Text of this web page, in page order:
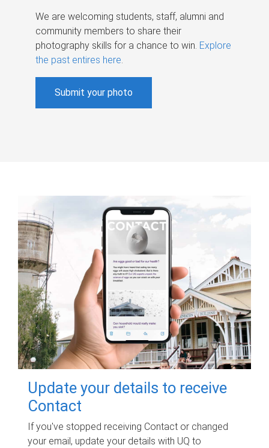
We are welcoming students, staff, alumni and
community members to share their
photography skills for a chance to win. Explore
the past entires here.
Submit your photo
Update your details to receive
Contact
If you've stopped receiving Contact or changed
your email, update your details with UQ to